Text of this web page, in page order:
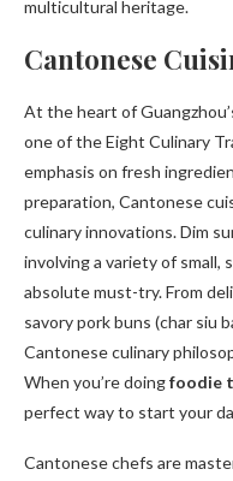
multicultural heritage.
Cantonese
At the heart of
one of the Eight Culinary
emphasis on fresh
preparation, Cantonese
culinary innovations. Dim
involving a variety of small,
absolute must-try. From
savory pork buns (char siu
Cantonese culinary
When you’re doingfoodie
perfect way to start your
Cantonese chefs are